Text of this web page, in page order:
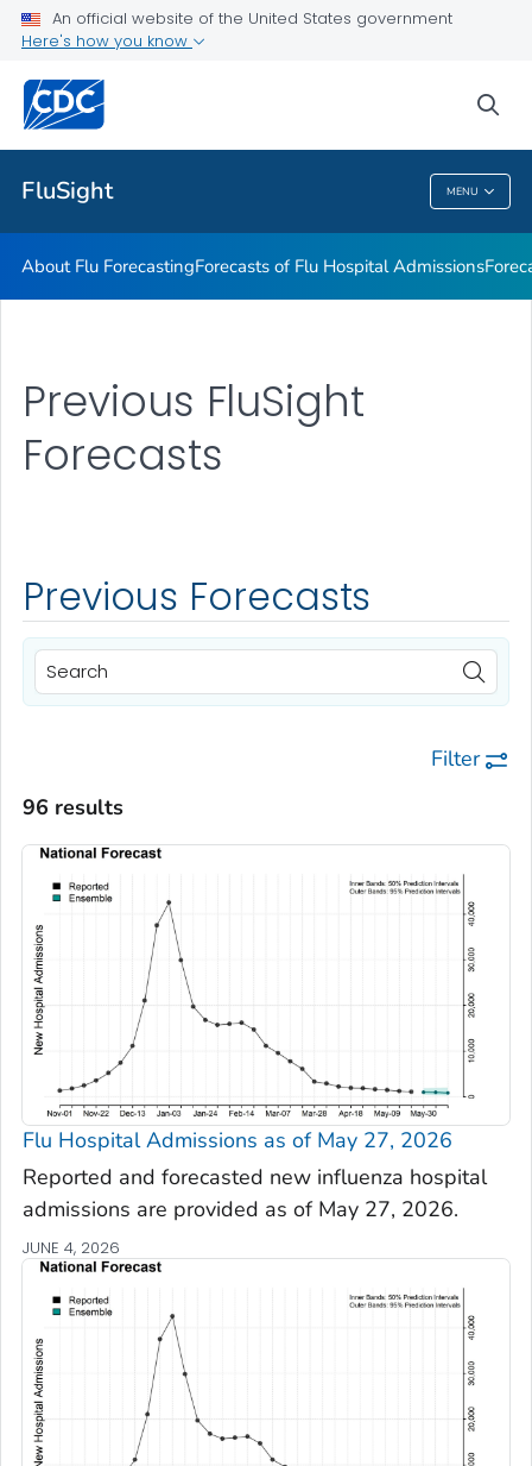
An official website of the United States government
Here's how you know
FluSight MENU
Previous FluSight Forecasts
Related Topics
FluSight
About Flu ForecastingForecasts of Flu Hospital Admissions
Previous FluSight
Forecasts
Previous Forecasts
Filter
96 results
Flu Hospital Admissions as of May 27, 2026
Reported and forecasted new influenza hospital
admissions are provided as of May 27, 2026.
JUNE 4, 2026